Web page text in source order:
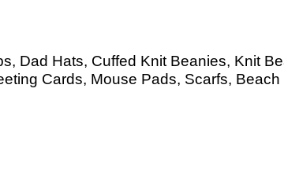
Dad Hats, Cuffed Knit Beanies, Knit
Cards, Mouse Pads, Scarfs,